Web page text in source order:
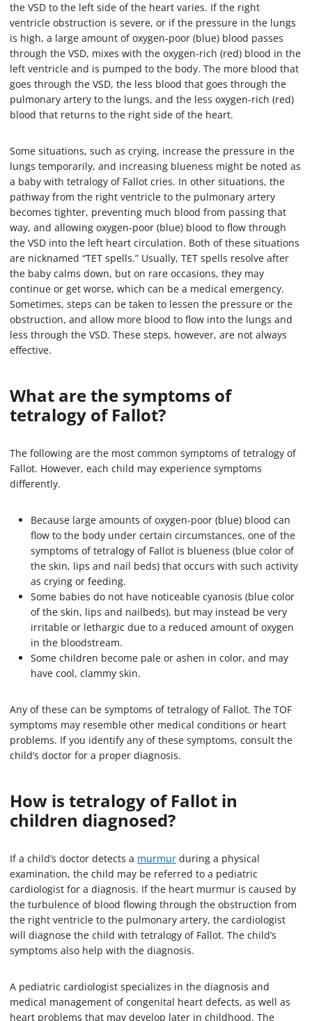
the VSD to the left side of the heart varies. If the right
ventricle obstruction is severe, or if the pressure in the lungs
is high, a large amount of oxygen-poor (blue) blood passes
through the VSD, mixes with the oxygen-rich (red) blood in the
left ventricle and is pumped to the body. The more blood that
goes through the VSD, the less blood that goes through the
pulmonary artery to the lungs, and the less oxygen-rich (red)
blood that returns to the right side of the heart.
Some situations, such as crying, increase the pressure in the
lungs temporarily, and increasing blueness might be noted as
a baby with tetralogy of Fallot cries. In other situations, the
pathway from the right ventricle to the pulmonary artery
becomes tighter, preventing much blood from passing that
way, and allowing oxygen-poor (blue) blood to flow through
the VSD into the left heart circulation. Both of these situations
are nicknamed “TET spells.” Usually, TET spells resolve after
the baby calms down, but on rare occasions, they may
continue or get worse, which can be a medical emergency.
Sometimes, steps can be taken to lessen the pressure or the
obstruction, and allow more blood to flow into the lungs and
less through the VSD. These steps, however, are not always
effective.
What are the symptoms of
tetralogy of Fallot?
The following are the most common symptoms of tetralogy of
Fallot. However, each child may experience symptoms
differently.
Because large amounts of oxygen-poor (blue) blood can
flow to the body under certain circumstances, one of the
symptoms of tetralogy of Fallot is blueness (blue color of
the skin, lips and nail beds) that occurs with such activity
as crying or feeding.
Some babies do not have noticeable cyanosis (blue color
of the skin, lips and nailbeds), but may instead be very
irritable or lethargic due to a reduced amount of oxygen
in the bloodstream.
Some children become pale or ashen in color, and may
have cool, clammy skin.
Any of these can be symptoms of tetralogy of Fallot. The TOF
symptoms may resemble other medical conditions or heart
problems. If you identify any of these symptoms, consult the
child’s doctor for a proper diagnosis.
How is tetralogy of Fallot in
children diagnosed?
If a child’s doctor detects a murmur during a physical
examination, the child may be referred to a pediatric
cardiologist for a diagnosis. If the heart murmur is caused by
the turbulence of blood flowing through the obstruction from
the right ventricle to the pulmonary artery, the cardiologist
will diagnose the child with tetralogy of Fallot. The child’s
symptoms also help with the diagnosis.
A pediatric cardiologist specializes in the diagnosis and
medical management of congenital heart defects, as well as
heart problems that may develop later in childhood. The